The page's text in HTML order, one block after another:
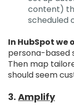
content)
scheduled
In HubSpot we
persona-based
Then map
should seem
3. Amplify